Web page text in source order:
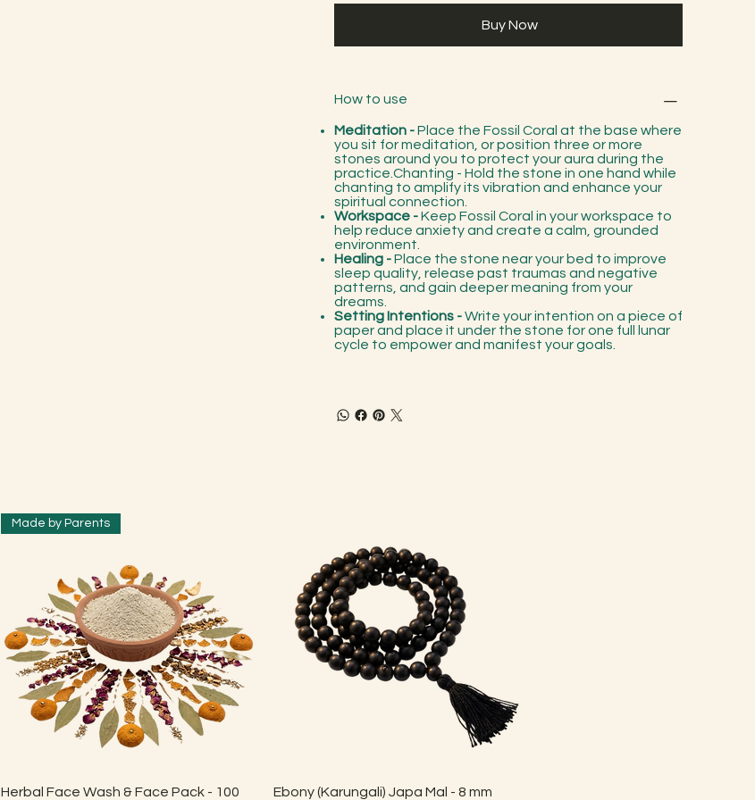
Buy Now
How to use
Meditation -Place the Fossil Coral at the base where
you sit for meditation, or position three or more
stones around you to protect your aura during the
practice.Chanting - Hold the stone in one hand while
chanting to amplify its vibration and enhance your
spiritual connection.
Workspace -Keep Fossil Coral in your workspace to
help reduce anxiety and create a calm, grounded
environment.
Healing -Place the stone near your bed to improve
sleep quality, release past traumas and negative
patterns, and gain deeper meaning from your
dreams.
Setting Intentions -Write your intention on a piece of
paper and place it under the stone for one full lunar
cycle to empower and manifest your goals.
Quick View
Made by Parents
Herbal Face Wash & Face Pack - 100
Quick View
Ebony (Karungali) Japa Mal - 8 mm